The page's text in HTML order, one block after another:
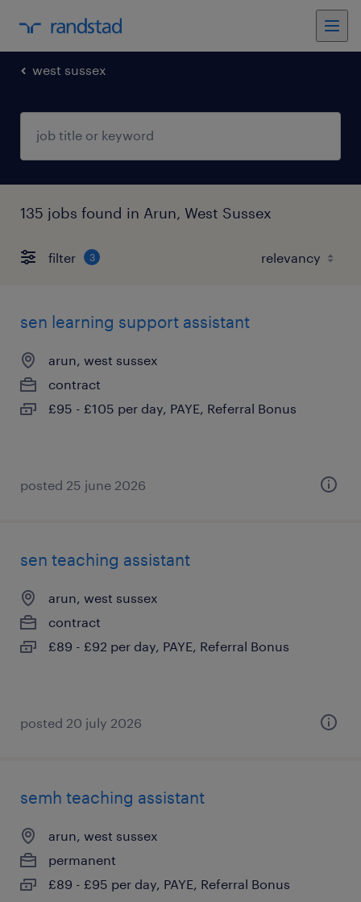
west sussex
135 jobs found in Arun, West Sussex
filter 3
sen learning support assistant
arun, west sussex
contract
£95 - £105 per day, PAYE, Referral Bonus
posted 25 june 2026
sen teaching assistant
arun, west sussex
contract
£89 - £92 per day, PAYE, Referral Bonus
posted 20 july 2026
semh teaching assistant
arun, west sussex
permanent
£89 - £95 per day, PAYE, Referral Bonus